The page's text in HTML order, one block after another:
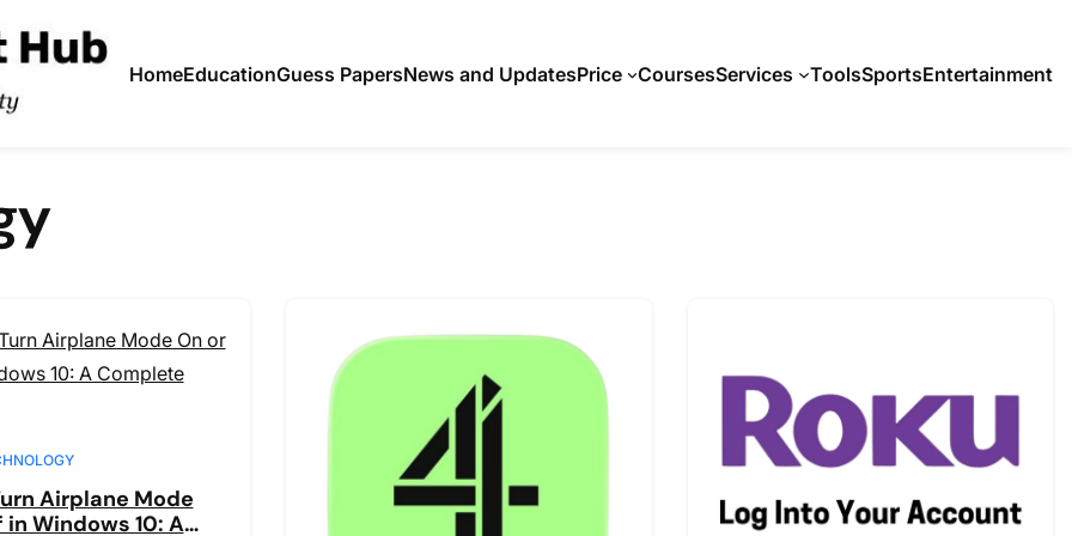
HomeEducationGuess PapersNews and UpdatesPrice CoursesServices ToolsSportsEntertainment
Airplane Mode
in Windows 10: A